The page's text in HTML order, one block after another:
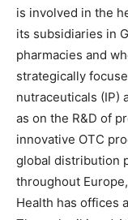
is involved in the
its subsidiaries in
pharmacies and
strategically
nutraceuticals (IP)
as on the R&D of
innovative OTC
global distribution
throughout
Health has offices